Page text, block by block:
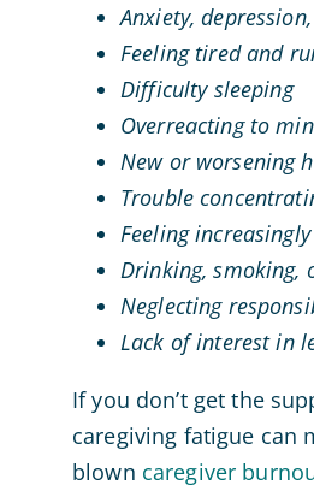
Anxiety,
Feeling tired and
Difficulty sleeping
Overreacting to
New or worsening
Trouble
Feeling
Drinking, smoking,
Neglecting
Lack of interest in
If you don’t get the
caregiving fatigue can
blown caregiver